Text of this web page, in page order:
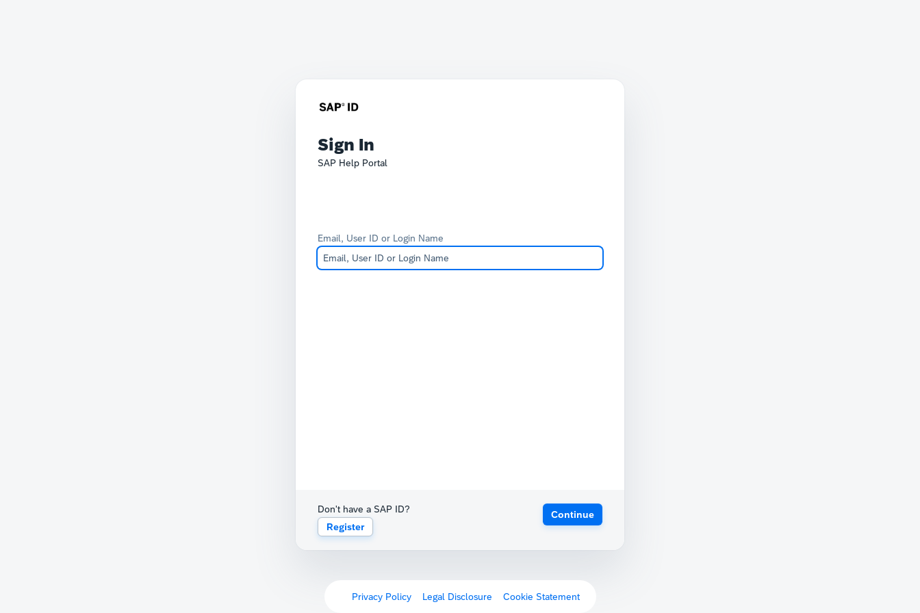
Sign In
SAP Help Portal
Email, User ID or Login Name
Don't have a SAP ID?
Register
Continue
Privacy Policy Legal Disclosure Cookie Statement